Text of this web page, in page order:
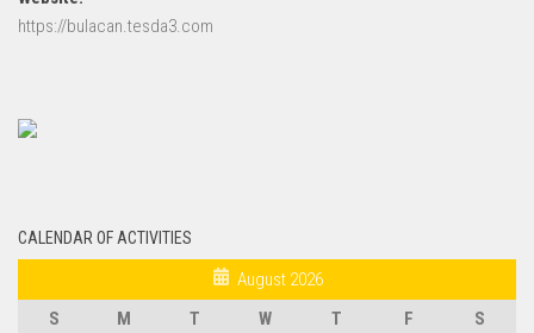
https://bulacan.tesda3.com
CALENDAR OF ACTIVITIES
August 2026
S
M T W T F
S